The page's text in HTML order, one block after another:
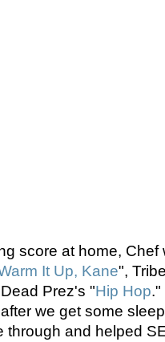
score at home, Chef
It Up, Kane",
Prez's "Hip Hop."
we get some
through and helped